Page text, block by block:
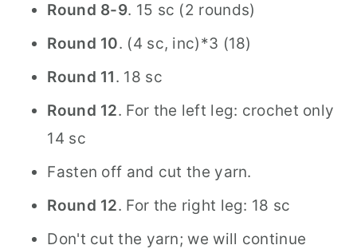
Round 8-9. 15 sc (2 rounds)
Round 10. (4 sc, inc)*3 (18)
Round 11. 18 sc
Round 12. For the left leg: crochet only
14 sc
Fasten off and cut the yarn.
Round 12. For the right leg: 18 sc
Don't cut the yarn; we will continue